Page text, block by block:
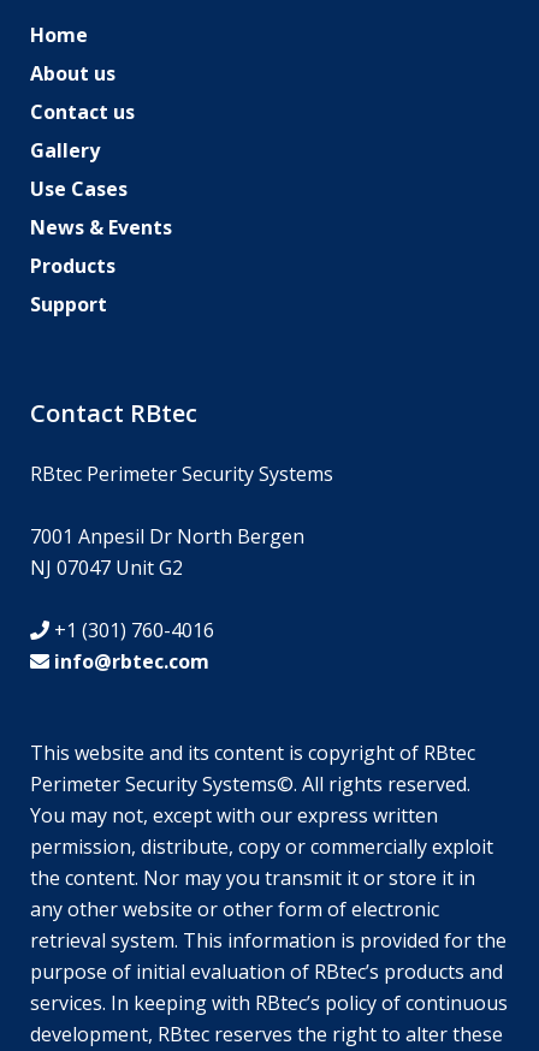
Home
About us
Contact us
Gallery
Use Cases
News & Events
Products
Support
Contact RBtec
RBtec Perimeter Security Systems
7001 Anpesil Dr North Bergen
NJ 07047 Unit G2
+1 (301) 760-4016
info@rbtec.com
This website and its content is copyright of RBtec
Perimeter Security Systems©. All rights reserved.
You may not, except with our express written
permission, distribute, copy or commercially exploit
the content. Nor may you transmit it or store it in
any other website or other form of electronic
retrieval system. This information is provided for the
purpose of initial evaluation of RBtec’s products and
services. In keeping with RBtec’s policy of continuous
development, RBtec reserves the right to alter these
PL
EL
DE_DE
EN_GB
JA